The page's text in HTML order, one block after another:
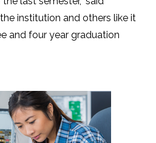
institution and others like it
and four year graduation